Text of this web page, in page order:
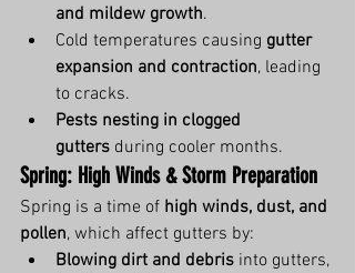
and mildew growth.
Cold temperatures causing gutter
expansion and contraction, leading
to cracks.
Pests nesting in clogged
gutters during cooler months.
Spring: High Winds & Storm Preparation
Spring is a time of high winds, dust, and
pollen, which affect gutters by:
Blowing dirt and debris into gutters,